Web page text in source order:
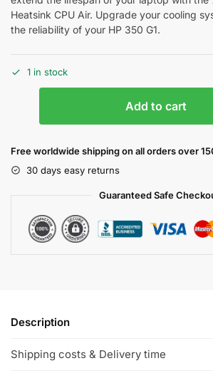
Heatsink CPU Air. Upgrade your cooling
the reliability of your HP 350 G1.
1 in stock
Add to cart
Free worldwide shipping on all orders over
30 days easy returns
Guaranteed Safe
Description
Shipping costs & Delivery time